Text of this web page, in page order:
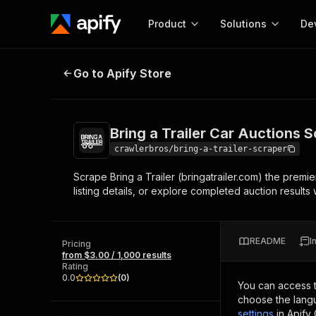
Product
Start here!
Ready-to-run tools for your AI agents
Browse 57,457 Actors
Solutions
MCP server
Configure your Apify
Start building
Actor
Web
Bring a Trailer Car Auctions
Go to Apify Store
Bring a Trailer Car Auctions
crawlerbros/bring-a-trailer-scraper
Scrape Bring a Trailer (bringatrailer.com) the
listing details, or explore completed auction results
Pricing
from $3.00 / 1,000 results
Rating
0.0
(0)
README
You can access
choose the
settings in Apify